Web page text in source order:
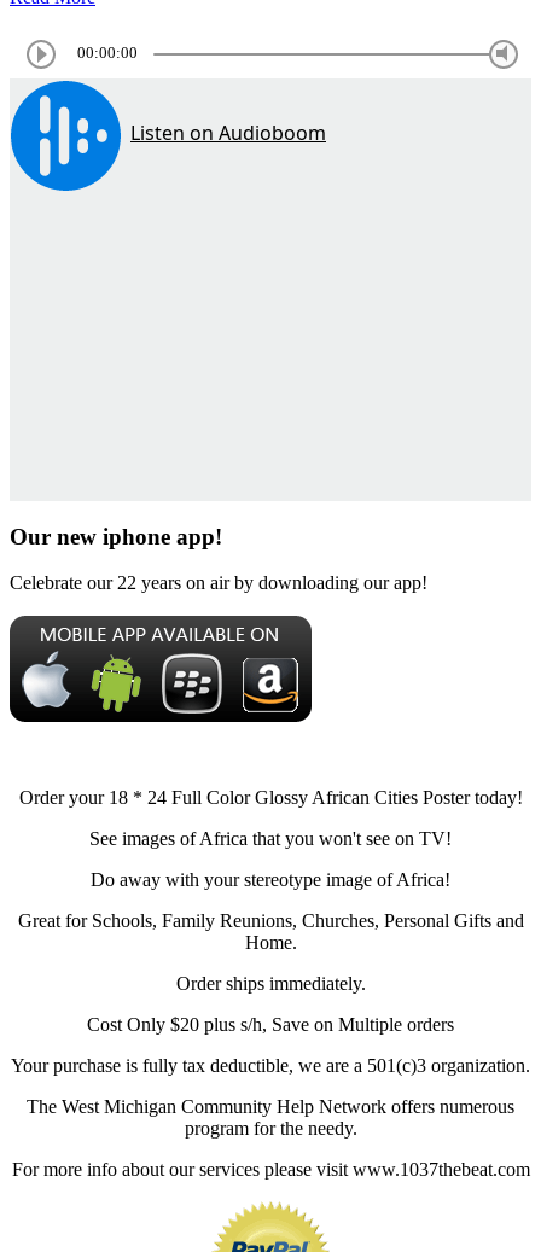
00:00:00
Our new iphone app!
Celebrate our 22 years on air by downloading our app!
Order your 18 * 24 Full Color Glossy African Cities Poster today!
See images of Africa that you won't see on TV!
Do away with your stereotype image of Africa!
Great for Schools, Family Reunions, Churches, Personal Gifts and
Home.
Order ships immediately.
Cost Only $20 plus s/h, Save on Multiple orders
Your purchase is fully tax deductible, we are a 501(c)3 organization.
The West Michigan Community Help Network offers numerous
program for the needy.
For more info about our services please visit www.1037thebeat.com